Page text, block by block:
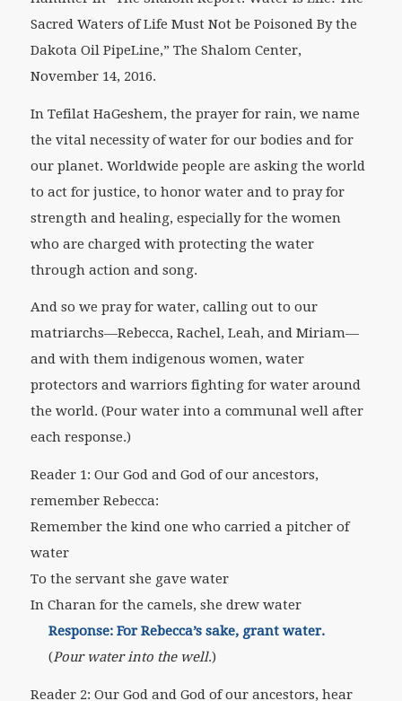
Sacred Waters of Life Must Not be Poisoned By the
Dakota Oil PipeLine,” The Shalom Center,
November 14, 2016.
In Tefilat HaGeshem, the prayer for rain, we name
the vital necessity of water for our bodies and for
our planet. Worldwide people are asking the world
to act for justice, to honor water and to pray for
strength and healing, especially for the women
who are charged with protecting the water
through action and song.
And so we pray for water, calling out to our
matriarchs—Rebecca, Rachel, Leah, and Miriam—
and with them indigenous women, water
protectors and warriors fighting for water around
the world. (Pour water into a communal well after
each response.)
Reader 1: Our God and God of our ancestors,
remember Rebecca:
Remember the kind one who carried a pitcher of
water
To the servant she gave water
In Charan for the camels, she drew water
Response: For Rebecca’s sake, grant water.
(Pour water into the well.)
Reader 2: Our God and God of our ancestors, hear